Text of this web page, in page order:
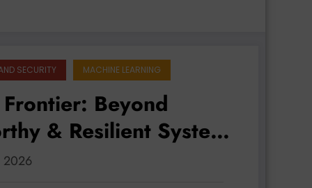
SECURITY MACHINE LEARNING
Beyond
& Resilient Systems
2026